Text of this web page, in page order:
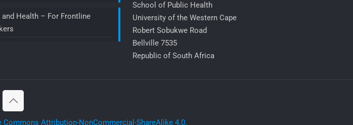
and Health – For Frontline
School of Public Health
University of the Western Cape
Robert Sobukwe Road
Bellville 7535
Republic of South Africa
Commons Attribution-NonCommercial-ShareAlike 4.0.